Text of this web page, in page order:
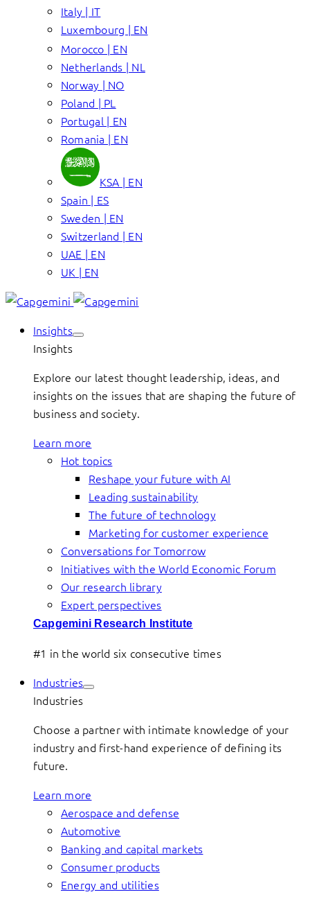
Italy | IT
Luxembourg | EN
Morocco | EN
Netherlands | NL
Norway | NO
Poland | PL
Portugal | EN
Romania | EN
KSA | EN
Spain | ES
Sweden | EN
Switzerland | EN
UAE | EN
UK | EN
Insights
Insights
Explore our latest thought leadership, ideas, and
insights on the issues that are shaping the future of
business and society.
Learn more
Hot topics
Reshape your future with AI
Leading sustainability
The future of technology
Marketing for customer experience
Conversations for Tomorrow
Initiatives with the World Economic Forum
Our research library
Expert perspectives
Capgemini Research Institute
#1 in the world six consecutive times
Industries
Industries
Choose a partner with intimate knowledge of your
industry and first-hand experience of defining its
future.
Learn more
Aerospace and defense
Automotive
Banking and capital markets
Consumer products
Energy and utilities